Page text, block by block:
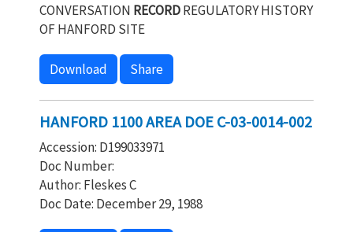
CONVERSATION RECORDREGULATORY HISTORY
OF HANFORD SITE
Download Share
HANFORD 1100 AREA DOE C-03-0014-002
Accession: D199033971
Doc Number:
Author: Fleskes C
Doc Date: December 29, 1988